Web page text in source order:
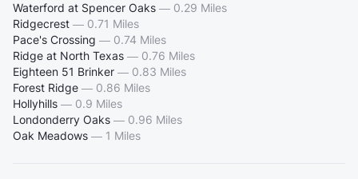
Waterford at Spencer Oaks — 0.29 Miles
Ridgecrest — 0.71 Miles
Pace's Crossing — 0.74 Miles
Ridge at North Texas — 0.76 Miles
Eighteen 51 Brinker — 0.83 Miles
Forest Ridge — 0.86 Miles
Hollyhills — 0.9 Miles
Londonderry Oaks — 0.96 Miles
Oak Meadows — 1 Miles